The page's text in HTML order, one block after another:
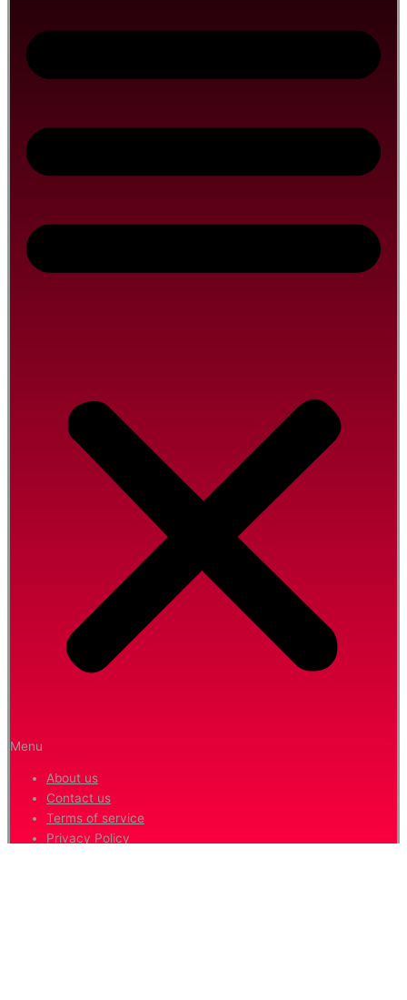
Menu
About us
Contact us
Terms of service
Privacy Policy